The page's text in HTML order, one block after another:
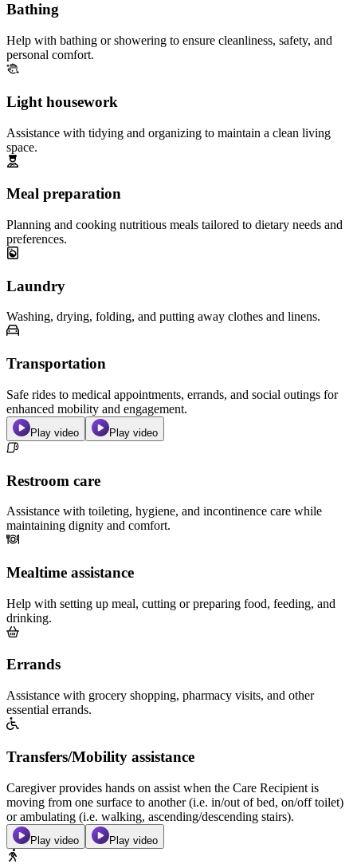
Bathing
Help with bathing or showering to ensure cleanliness, safety, and
personal comfort.
Light housework
Assistance with tidying and organizing to maintain a clean living
space.
Meal preparation
Planning and cooking nutritious meals tailored to dietary needs and
preferences.
Laundry
Washing, drying, folding, and putting away clothes and linens.
Transportation
Safe rides to medical appointments, errands, and social outings for
enhanced mobility and engagement.
Play video Play video
Restroom care
Assistance with toileting, hygiene, and incontinence care while
maintaining dignity and comfort.
Mealtime assistance
Help with setting up meal, cutting or preparing food, feeding, and
drinking.
Errands
Assistance with grocery shopping, pharmacy visits, and other
essential errands.
Transfers/Mobility assistance
Caregiver provides hands on assist when the Care Recipient is
moving from one surface to another (i.e. in/out of bed, on/off toilet)
or ambulating (i.e. walking, ascending/descending stairs).
Play video Play video